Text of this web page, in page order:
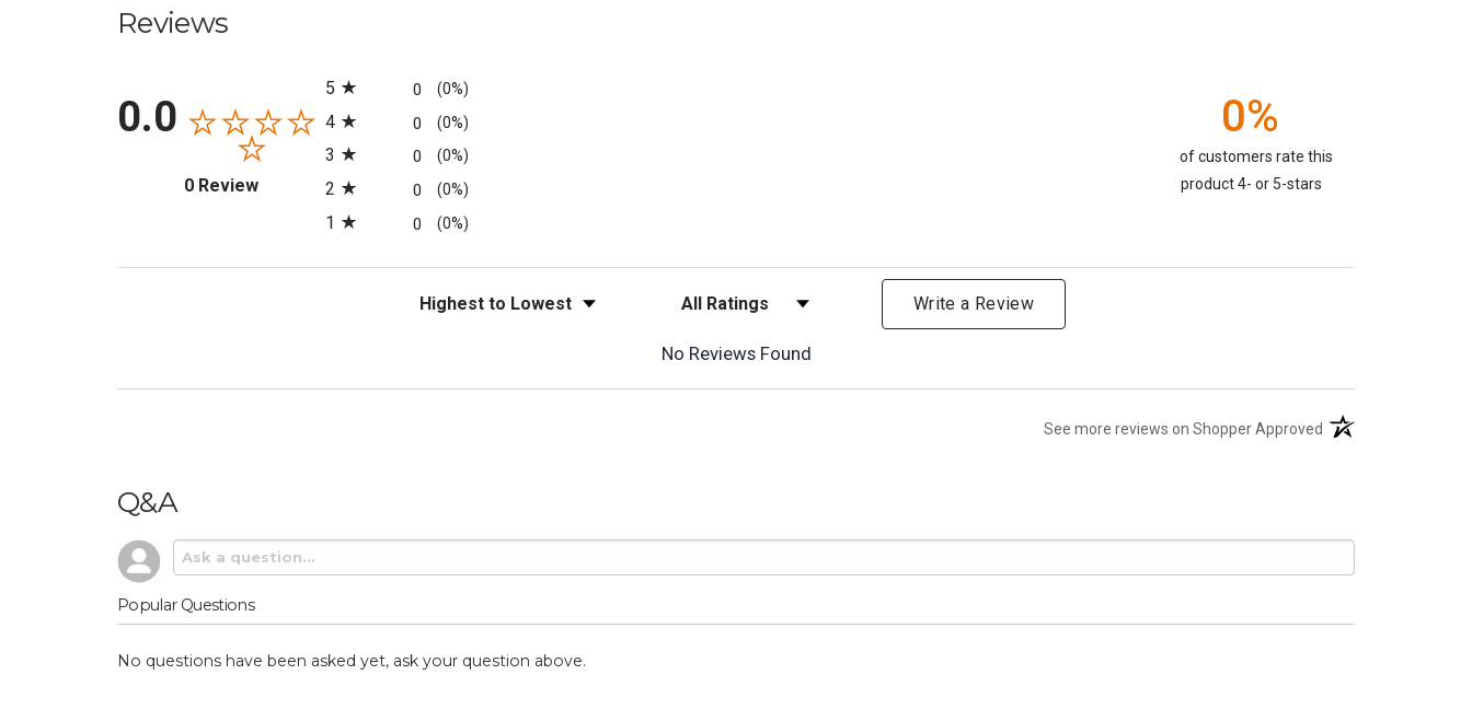
Reviews
0.0
0 Review(opens in a new tab)
5
0 (0%)
4 0 (0%)
3 0 (0%)
2 0 (0%)
1 0 (0%)
0%
of customers rate this
product 4- or 5-stars
Sort Reviews Filter Reviews by Rating Write a Review
No Reviews Found
See more reviews on Shopper Approved (opens in a new tab)
Q&A
Popular Questions
No questions have been asked yet, ask your question above.